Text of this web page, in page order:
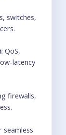
switches,
: QoS,
latency
firewalls,
seamless